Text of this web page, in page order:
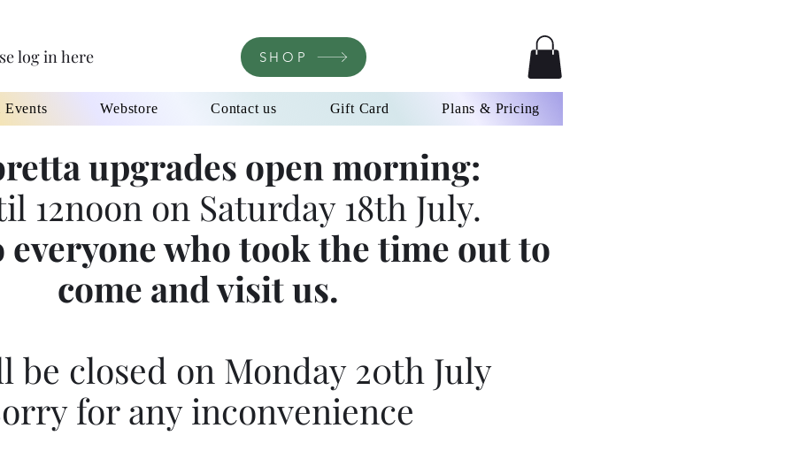
log in here SHOP
Events Webstore Contact us Gift Card Plans & Pricing
upgrades open morning:
12noon on Saturday 18th July.
everyone who took the time out to
come and visit us.
be closed on Monday 20th July
for any inconvenience